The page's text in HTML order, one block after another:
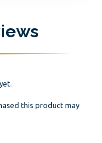
this product may